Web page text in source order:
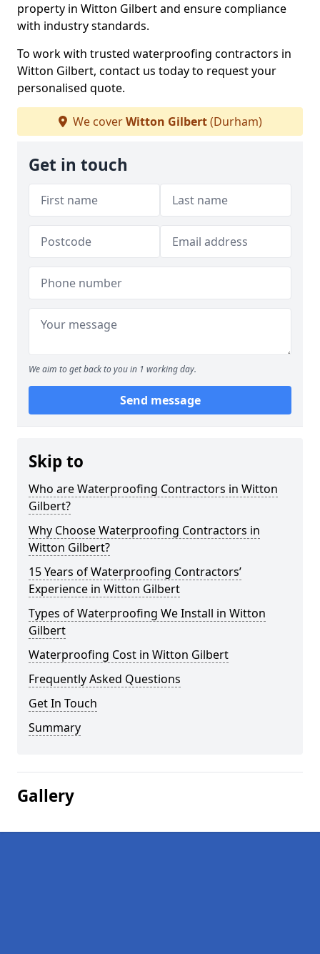
property in Witton Gilbert and ensure compliance
with industry standards.
To work with trusted waterproofing contractors in
Witton Gilbert, contact us today to request your
personalised quote.
We coverWitton Gilbert(Durham)
Get in touch
We aim to get back to you in 1 working day.
Send message
Skip to
Who are Waterproofing Contractors in Witton
Gilbert?
Why Choose Waterproofing Contractors in
Witton Gilbert?
15 Years of Waterproofing Contractors’
Experience in Witton Gilbert
Types of Waterproofing We Install in Witton
Gilbert
Waterproofing Cost in Witton Gilbert
Frequently Asked Questions
Get In Touch
Summary
Gallery